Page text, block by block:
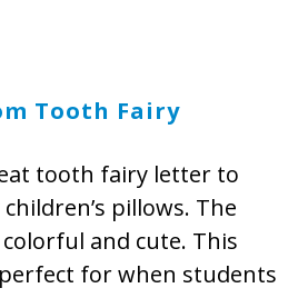
Tooth Fairy
tooth fairy letter to
pillows. The
and cute. This
for when students